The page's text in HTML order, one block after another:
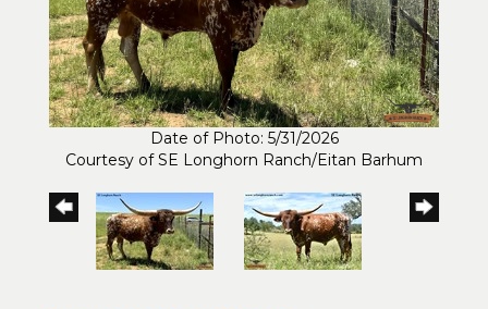
Date of Photo: 5/31/2026
Courtesy of SE Longhorn Ranch/Eitan Barhum